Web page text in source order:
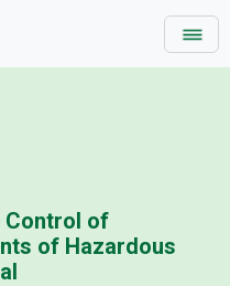
Control of
of Hazardous